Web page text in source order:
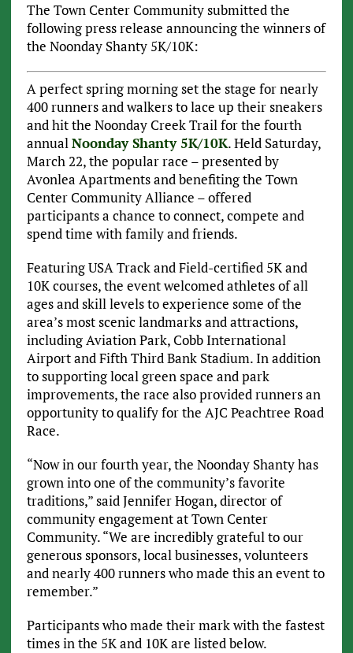
The Town Center Community submitted the
following press release announcing the winners of
the Noonday Shanty 5K/10K:
A perfect spring morning set the stage for nearly
400 runners and walkers to lace up their sneakers
and hit the Noonday Creek Trail for the fourth
annualNoonday Shanty 5K/10K. Held Saturday,
March 22, the popular race – presented by
Avonlea Apartments and benefiting the Town
Center Community Alliance – offered
participants a chance to connect, compete and
spend time with family and friends.
Featuring USA Track and Field-certified 5K and
10K courses, the event welcomed athletes of all
ages and skill levels to experience some of the
area’s most scenic landmarks and attractions,
including Aviation Park, Cobb International
Airport and Fifth Third Bank Stadium. In addition
to supporting local green space and park
improvements, the race also provided runners an
opportunity to qualify for the AJC Peachtree Road
Race.
“Now in our fourth year, the Noonday Shanty has
grown into one of the community’s favorite
traditions,” said Jennifer Hogan, director of
community engagement at Town Center
Community. “We are incredibly grateful to our
generous sponsors, local businesses, volunteers
and nearly 400 runners who made this an event to
remember.”
Participants who made their mark with the fastest
times in the 5K and 10K are listed below.